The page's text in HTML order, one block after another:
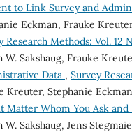
to Link Survey and
Eckman, Frauke
Research Methods: Vol. 12
W. Sakshaug, Frauke
Data , Survey
Kreuter, Stephanie
Matter Whom You Ask and
W. Sakshaug, Jens